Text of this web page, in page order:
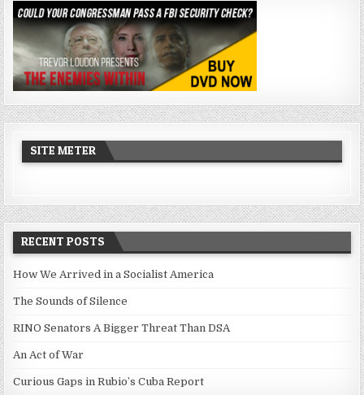
SITE METER
RECENT POSTS
How We Arrived in a Socialist America
The Sounds of Silence
RINO Senators A Bigger Threat Than DSA
An Act of War
Curious Gaps in Rubio’s Cuba Report